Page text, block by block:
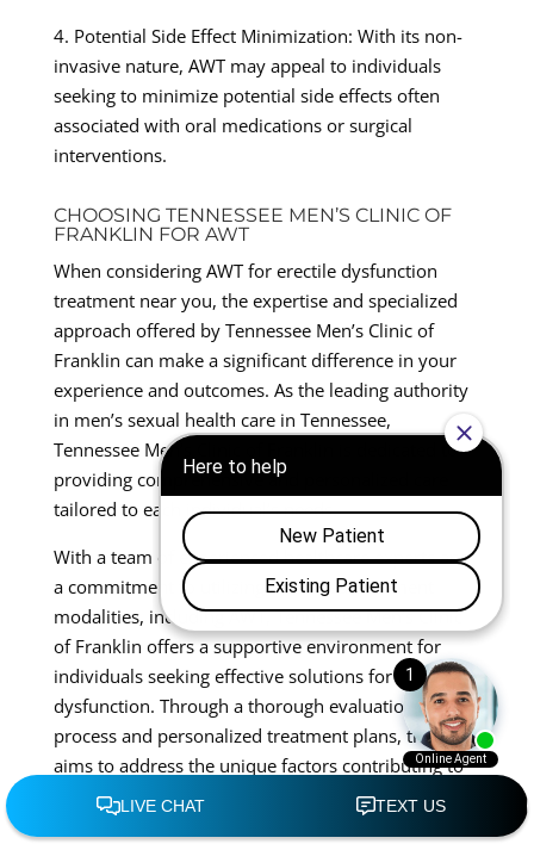
4. Potential Side Effect Minimization: With its non-
invasive nature, AWT may appeal to individuals
seeking to minimize potential side effects often
associated with oral medications or surgical
interventions.
CHOOSING TENNESSEE MEN’S CLINIC OF
FRANKLIN FOR AWT
When considering AWT for erectile dysfunction
treatment near you, the expertise and specialized
approach offered by Tennessee Men’s Clinic of
Franklin can make a significant difference in your
experience and outcomes. As the leading authority
in men’s sexual health care in Tennessee,
Tennessee Men’s Clinic of Franklin is dedicated to
providing comprehensive and personalized care
tailored to each individual’s needs.
With a team of experienced healthcare experts and
a commitment to utilizing advanced treatment
modalities, including AWT, Tennessee Men’s Clinic
of Franklin offers a supportive environment for
individuals seeking effective solutions for erectile
dysfunction. Through a thorough evaluation
process and personalized treatment plans, the clinic
aims to address the unique factors contributing to
each patient’s condition, effectively guiding them